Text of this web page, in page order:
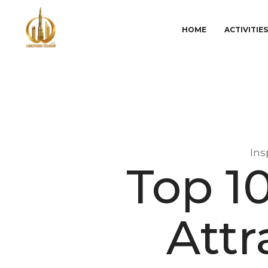
HOME ACTIVITIES
Top